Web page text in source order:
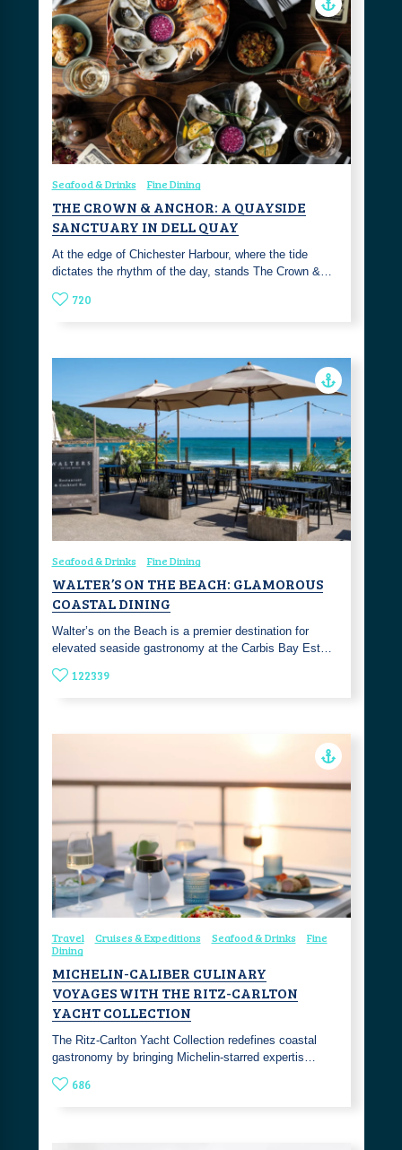
Seafood & Drinks Fine Dining
THE CROWN & ANCHOR: A QUAYSIDE
SANCTUARY IN DELL QUAY
At the edge of Chichester Harbour, where the tide
dictates the rhythm of the day, stands The Crown &…
720
Seafood & Drinks Fine Dining
WALTER’S ON THE BEACH: GLAMOROUS
COASTAL DINING
Walter’s on the Beach is a premier destination for
elevated seaside gastronomy at the Carbis Bay Est…
122339
Travel Cruises & Expeditions Seafood & Drinks
Fine
Dining
MICHELIN-CALIBER CULINARY
VOYAGES WITH THE RITZ-CARLTON
YACHT COLLECTION
The Ritz-Carlton Yacht Collection redefines coastal
gastronomy by bringing Michelin-starred expertis…
686